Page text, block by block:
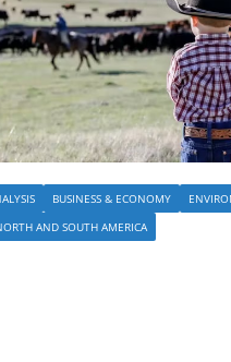
BUSINESS & ECONOMY
AND SOUTH AMERICA